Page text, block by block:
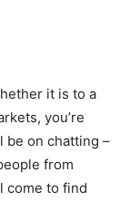
it is to a
you’re
be on chatting –
from
come to find